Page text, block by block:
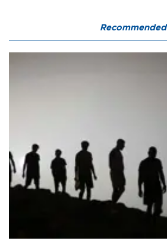
Recommended